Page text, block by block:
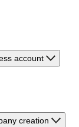
account
creation